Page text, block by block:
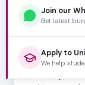
JULY 29, 2026
Nelson
Join our
Get latest
Apply to
We help